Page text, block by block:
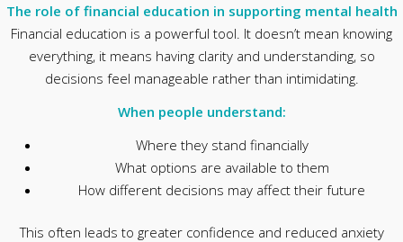
The role of financial education in supporting mental health
Financial education is a powerful tool. It doesn’t mean knowing
everything, it means having clarity and understanding, so
decisions feel manageable rather than intimidating.
When people understand:
Where they stand financially
What options are available to them
How different decisions may affect their future
This often leads to greater confidence and reduced anxiety